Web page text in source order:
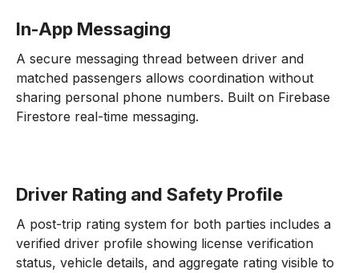
In-App Messaging
A secure messaging thread between driver and
matched passengers allows coordination without
sharing personal phone numbers. Built on Firebase
Firestore real-time messaging.
Driver Rating and Safety Profile
A post-trip rating system for both parties includes a
verified driver profile showing license verification
status, vehicle details, and aggregate rating visible to